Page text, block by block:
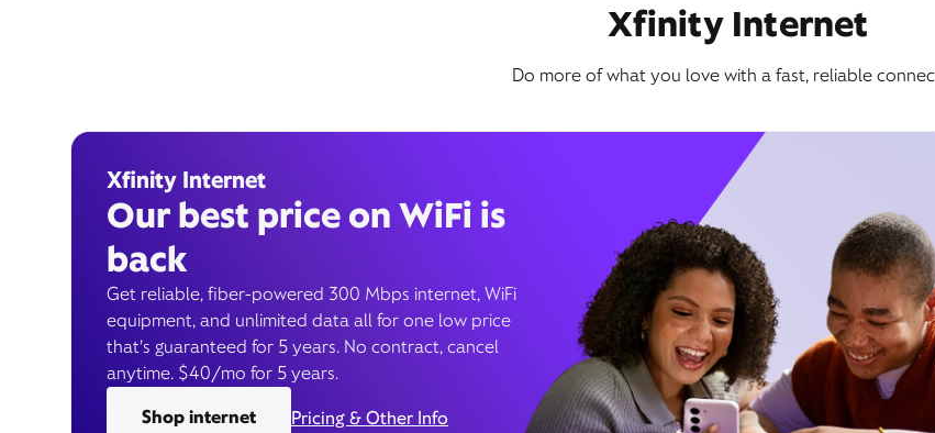
Xfinity Internet
Do more of what you love with a fast, reliable
Xfinity Internet
Our best price on WiFi is
back
Get reliable, fiber-powered 300 Mbps internet, WiFi
equipment, and unlimited data all for one low price
that’s guaranteed for 5 years. No contract, cancel
anytime. $40/mo for 5 years.
Shop internet
Pricing & Other Info